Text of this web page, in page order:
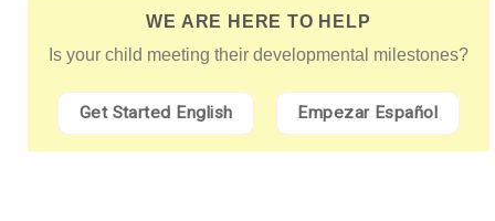
WE ARE HERE TO HELP
Is your child meeting their developmental milestones?
Get Started English Empezar Español